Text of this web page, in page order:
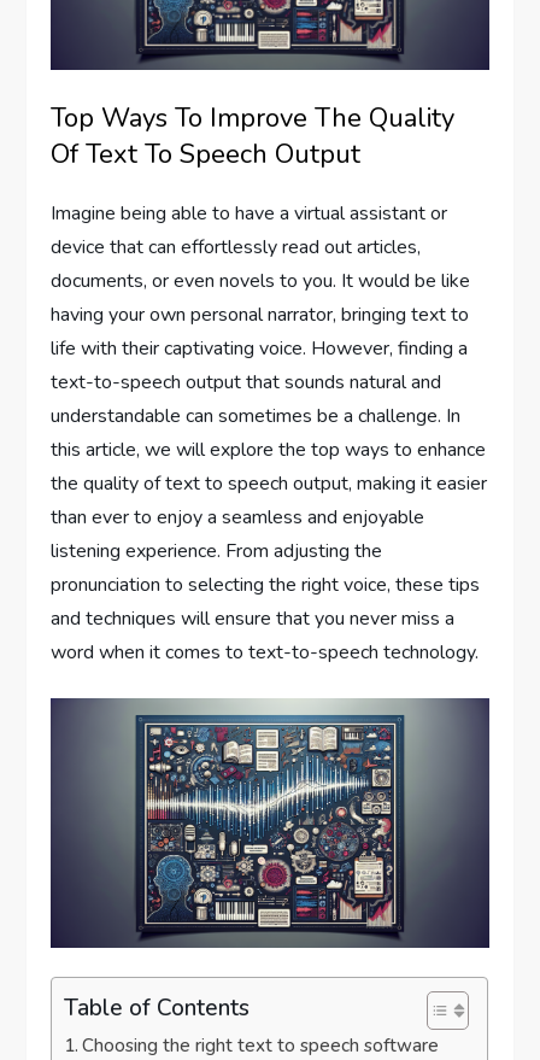
Top Ways To Improve The Quality
Of Text To Speech Output
Imagine being able to have a virtual assistant or
device that can effortlessly read out articles,
documents, or even novels to you. It would be like
having your own personal narrator, bringing text to
life with their captivating voice. However, finding a
text-to-speech output that sounds natural and
understandable can sometimes be a challenge. In
this article, we will explore the top ways to enhance
the quality of text to speech output, making it easier
than ever to enjoy a seamless and enjoyable
listening experience. From adjusting the
pronunciation to selecting the right voice, these tips
and techniques will ensure that you never miss a
word when it comes to text-to-speech technology.
Table of Contents
Choosing the right text to speech software